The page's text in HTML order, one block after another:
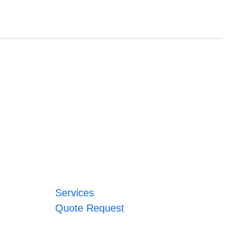
Services
Quote Request